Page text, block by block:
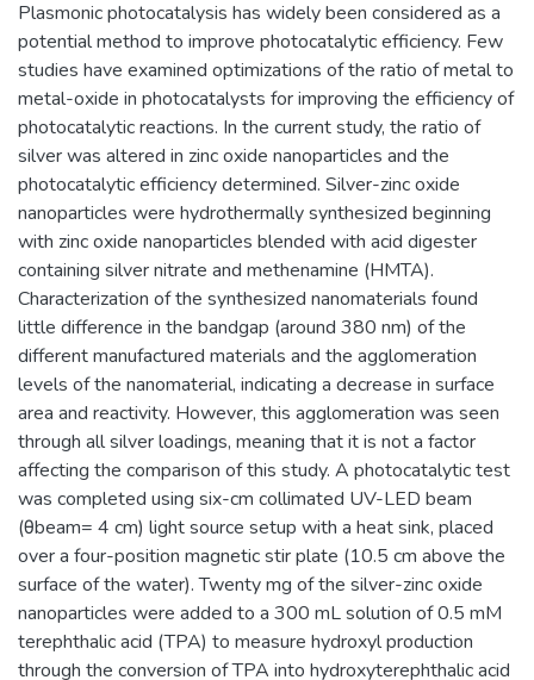
Plasmonic photocatalysis has widely been considered as a
potential method to improve photocatalytic efficiency. Few
studies have examined optimizations of the ratio of metal to
metal-oxide in photocatalysts for improving the efficiency of
photocatalytic reactions. In the current study, the ratio of
silver was altered in zinc oxide nanoparticles and the
photocatalytic efficiency determined. Silver-zinc oxide
nanoparticles were hydrothermally synthesized beginning
with zinc oxide nanoparticles blended with acid digester
containing silver nitrate and methenamine (HMTA).
Characterization of the synthesized nanomaterials found
little difference in the bandgap (around 380 nm) of the
different manufactured materials and the agglomeration
levels of the nanomaterial, indicating a decrease in surface
area and reactivity. However, this agglomeration was seen
through all silver loadings, meaning that it is not a factor
affecting the comparison of this study. A photocatalytic test
was completed using six-cm collimated UV-LED beam
(θbeam= 4 cm) light source setup with a heat sink, placed
over a four-position magnetic stir plate (10.5 cm above the
surface of the water). Twenty mg of the silver-zinc oxide
nanoparticles were added to a 300 mL solution of 0.5 mM
terephthalic acid (TPA) to measure hydroxyl production
through the conversion of TPA into hydroxyterephthalic acid